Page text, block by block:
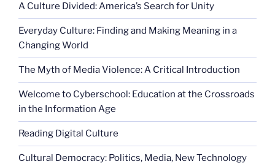
A Culture Divided: America’s Search for Unity
Everyday Culture: Finding and Making Meaning in a
Changing World
The Myth of Media Violence: A Critical Introduction
Welcome to Cyberschool: Education at the Crossroads
in the Information Age
Reading Digital Culture
Cultural Democracy: Politics, Media, New Technology